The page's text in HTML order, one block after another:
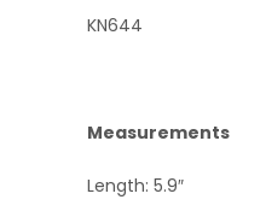
KN644
Measurements
Length: 5.9″